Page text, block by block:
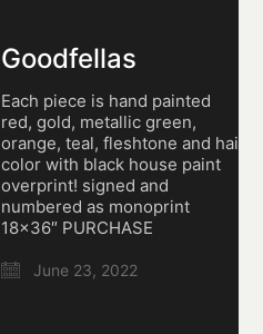
Goodfellas
Each piece is hand painted
red, gold, metallic green,
orange, teal, fleshtone and hair
color with black house paint
overprint! signed and
numbered as monoprint
18×36″ PURCHASE
June 23, 2022